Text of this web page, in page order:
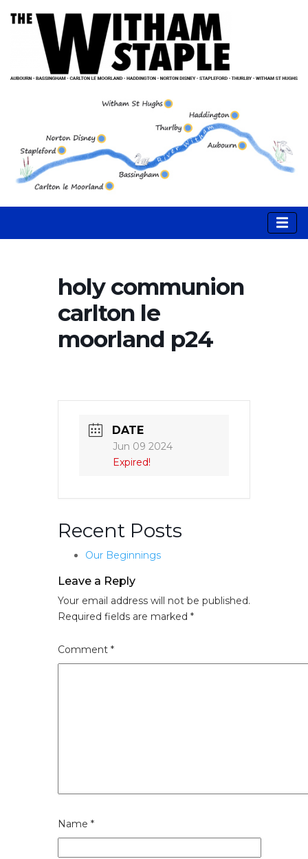
holy communion
carlton le
moorland p24
DATE
Jun 09 2024
Expired!
Recent Posts
Our Beginnings
Leave a Reply
Your email address will not be published.
Required fields are marked *
Comment *
Name *